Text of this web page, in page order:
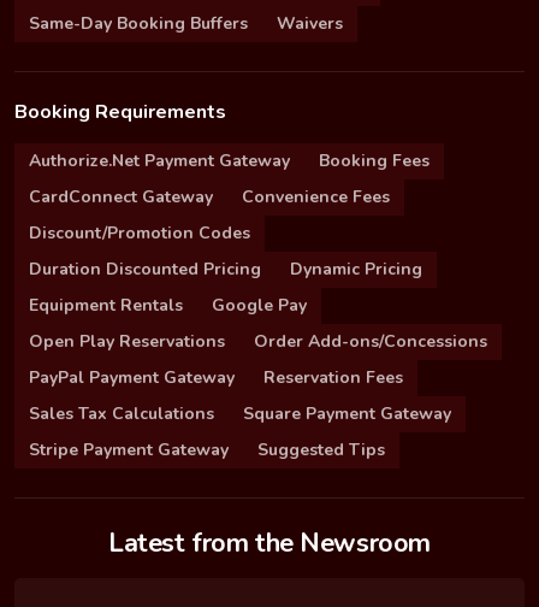
Same-Day Booking Buffers
Waivers
Booking Requirements
Authorize.Net Payment Gateway
Booking Fees
CardConnect Gateway
Convenience Fees
Discount/Promotion Codes
Duration Discounted Pricing
Dynamic Pricing
Equipment Rentals
Google Pay
Open Play Reservations
Order Add-ons/Concessions
PayPal Payment Gateway
Reservation Fees
Sales Tax Calculations
Square Payment Gateway
Stripe Payment Gateway
Suggested Tips
Latest from the Newsroom